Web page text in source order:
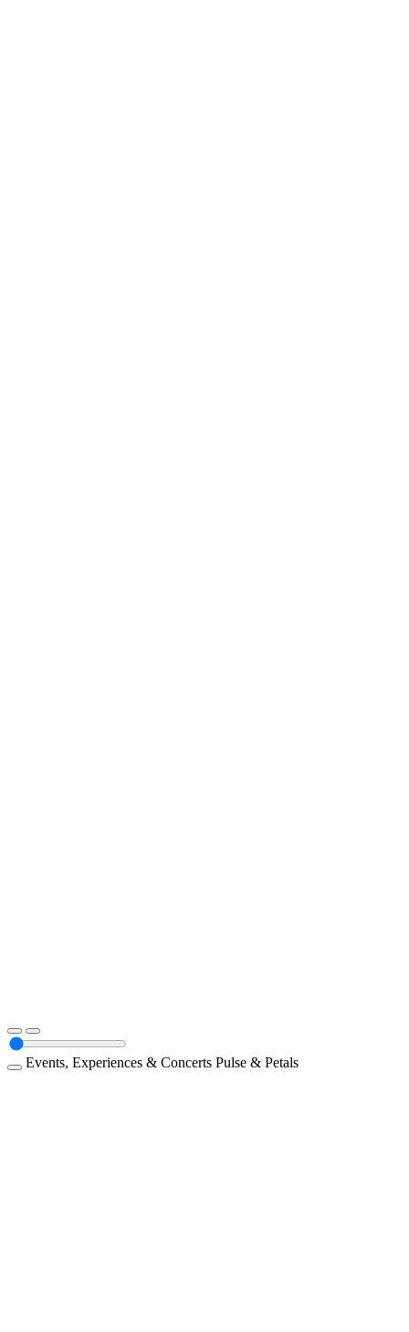
Events, Experiences & Concerts Pulse & Petals